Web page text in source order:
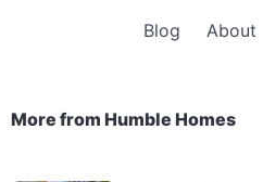
Blog About
More from Humble Homes